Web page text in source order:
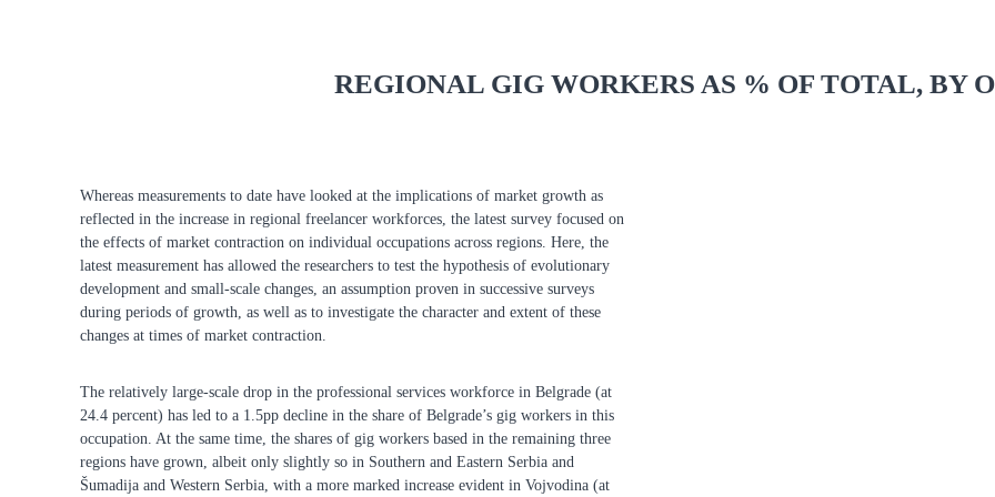
REGIONAL GIG WORKERS AS % OF TOTAL, BY
Whereas measurements to date have looked at the implications of market growth as
reflected in the increase in regional freelancer workforces, the latest survey focused on
the effects of market contraction on individual occupations across regions. Here, the
latest measurement has allowed the researchers to test the hypothesis of evolutionary
development and small-scale changes, an assumption proven in successive surveys
during periods of growth, as well as to investigate the character and extent of these
changes at times of market contraction.
The relatively large-scale drop in the professional services workforce in Belgrade (at
24.4 percent) has led to a 1.5pp decline in the share of Belgrade’s gig workers in this
occupation. At the same time, the shares of gig workers based in the remaining three
regions have grown, albeit only slightly so in Southern and Eastern Serbia and
Šumadija and Western Serbia, with a more marked increase evident in Vojvodina (at